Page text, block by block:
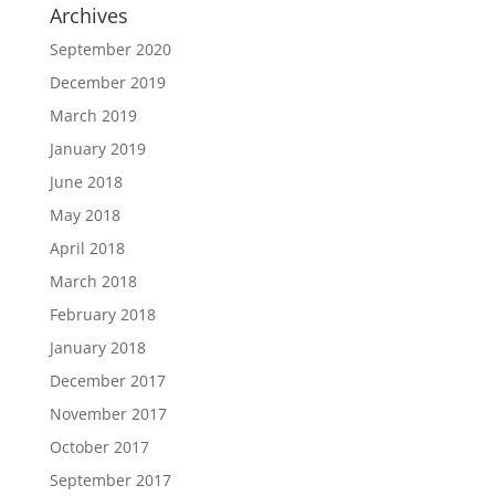
Archives
September 2020
December 2019
March 2019
January 2019
June 2018
May 2018
April 2018
March 2018
February 2018
January 2018
December 2017
November 2017
October 2017
September 2017